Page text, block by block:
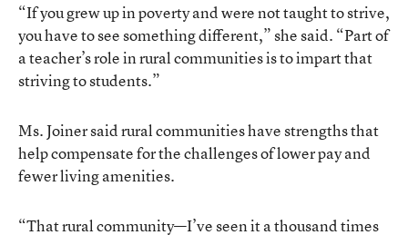
“If you grew up in poverty and were not taught to strive,
you have to see something different,” she said. “Part of
a teacher’s role in rural communities is to impart that
striving to students.”
Ms. Joiner said rural communities have strengths that
help compensate for the challenges of lower pay and
fewer living amenities.
“That rural community—I’ve seen it a thousand times